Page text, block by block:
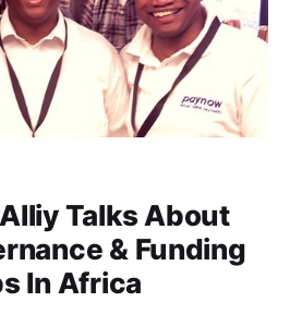
Talks About
& Funding
In Africa